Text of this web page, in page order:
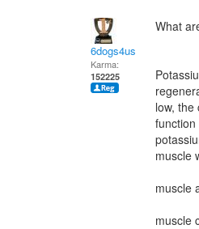
6dogs4us
Karma:
152225
What
low,
muscle
muscle
muscle